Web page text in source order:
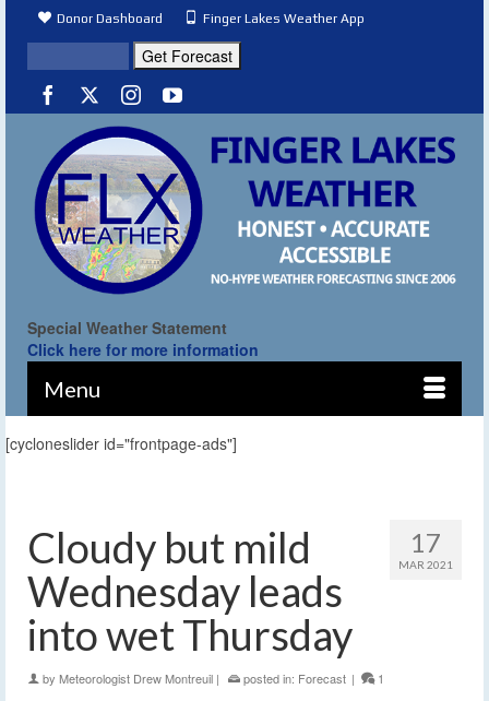
Donor Dashboard Finger Lakes Weather App
Special Weather Statement
Click here for more information
Menu
[cycloneslider id="frontpage-ads"]
17
MAR 2021
Cloudy but mild
Wednesday leads
into wet Thursday
by Meteorologist Drew Montreuil | posted in: Forecast | 1